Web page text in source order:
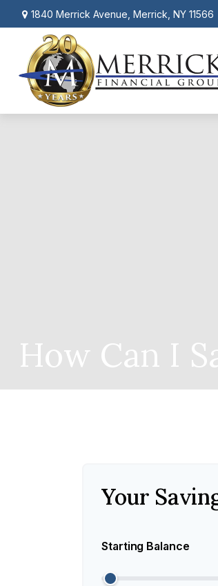
1840 Merrick Avenue, Merrick, NY 11566
How Can I
Your
Starting Balance